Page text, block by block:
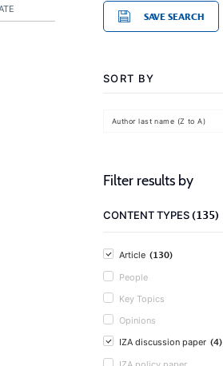
SAVE SEARCH
SORT BY
Author last name (Z to A)
Filter results by
CONTENT TYPES(135)
Article (130)
People
Key Topics
Opinions
IZA discussion paper (4)